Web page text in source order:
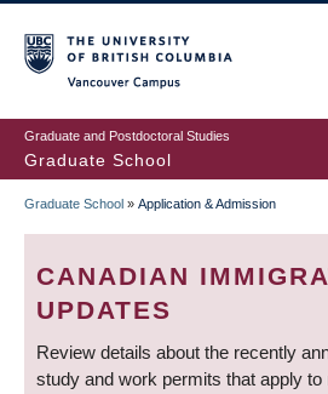
to
main
content
Graduate and Postdoctoral Studies
Graduate School
BREADCRUMB
Graduate School » Application & Admission
CANADIAN
UPDATES
Review details about the recently
study and work permits that apply to